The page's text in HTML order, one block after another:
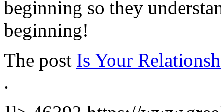
beginning so they
beginning!
The post Is Your
.